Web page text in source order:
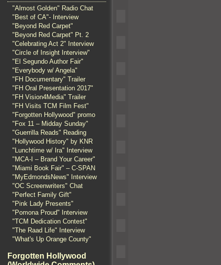
"Almost Golden" Radio Chat
"Best of CA"- Interview
"Beyond Red Carpet"
"Beyond Red Carpet" Pt. 2
"Celebrating Act 2" Interview
"Circle of Insight Interview"
"El Segundo Author Fair"
"Everybody w/ Angela"
"FH Documentary" Trailer
"FH Oral Presentation 2017"
"FH Vision4Media" Trailer
"FH Visits TCM Film Fest"
"Forgotten Hollywood" promo
"Fox 11 – Midday Sunday"
"Guerrilla Reads" Reading
"Hollywood History" by KNR
"Lunchtime w/ Ira" Interview
"MCA-I – Brand Your Career"
"Miami Book Fair" – C-SPAN
"MyEdmondsNews" Interview
"OC Screenwriters" Chat
"Perfect Family Gift"
"Pink Lady Presents"
"Pomona Proud" Interview
"TCM Dedication Contest"
"The Raad Life" Interview
"What's Up Orange County"
Forgotten Hollywood